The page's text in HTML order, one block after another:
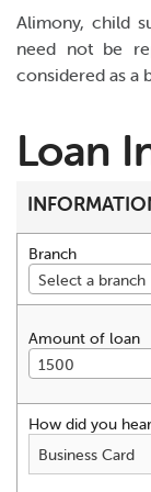
Alimony, child
need not be
considered as a
Loan
Branch
Select a branch
Amount of loan
1500
How did you